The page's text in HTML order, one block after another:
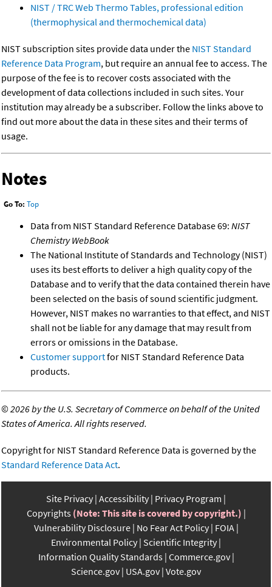
NIST / TRC Web Thermo Tables, professional edition
(thermophysical and thermochemical data)
NIST subscription sites provide data under the NIST Standard
Reference Data Program, but require an annual fee to access. The
purpose of the fee is to recover costs associated with the
development of data collections included in such sites. Your
institution may already be a subscriber. Follow the links above to
find out more about the data in these sites and their terms of
usage.
Notes
Go To: Top
Data from NIST Standard Reference Database 69: NIST
Chemistry WebBook
The National Institute of Standards and Technology (NIST)
uses its best efforts to deliver a high quality copy of the
Database and to verify that the data contained therein have
been selected on the basis of sound scientific judgment.
However, NIST makes no warranties to that effect, and NIST
shall not be liable for any damage that may result from
errors or omissions in the Database.
Customer supportfor NIST Standard Reference Data
products.
©2026 by the U.S. Secretary of Commerce on behalf of the United
States of America. All rights reserved.
Copyright for NIST Standard Reference Data is governed by the
Standard Reference Data Act.
Site Privacy Accessibility Privacy Program
Copyrights (Note: This site is covered by copyright.)
Vulnerability Disclosure No Fear Act Policy FOIA
Environmental Policy Scientific Integrity
Information Quality Standards Commerce.gov
Science.gov USA.gov Vote.gov